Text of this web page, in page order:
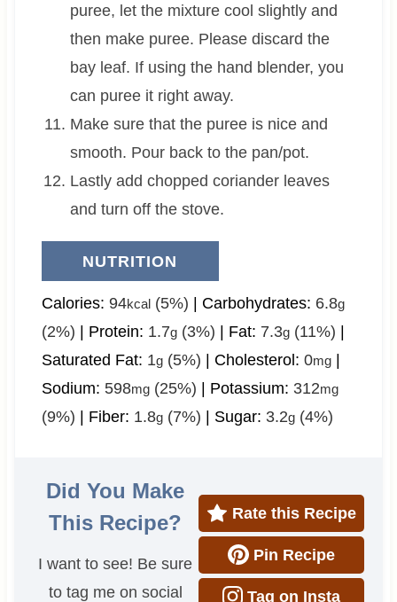
puree, let the mixture cool slightly and
then make puree. Please discard the
bay leaf. If using the hand blender, you
can puree it right away.
Make sure that the puree is nice and
smooth. Pour back to the pan/pot.
Lastly add chopped coriander leaves
and turn off the stove.
NUTRITION
Calories: 94kcal(5%) | Carbohydrates: 6.8g
(2%) | Protein: 1.7g(3%) | Fat: 7.3g(11%) |
Saturated Fat: 1g(5%) | Cholesterol: 0mg|
Sodium: 598mg(25%) | Potassium: 312mg
(9%) | Fiber: 1.8g(7%) | Sugar: 3.2g(4%)
Did You Make
This Recipe?
I want to see! Be sure
to tag me on social
Rate this Recipe
Pin Recipe
Tag on Insta